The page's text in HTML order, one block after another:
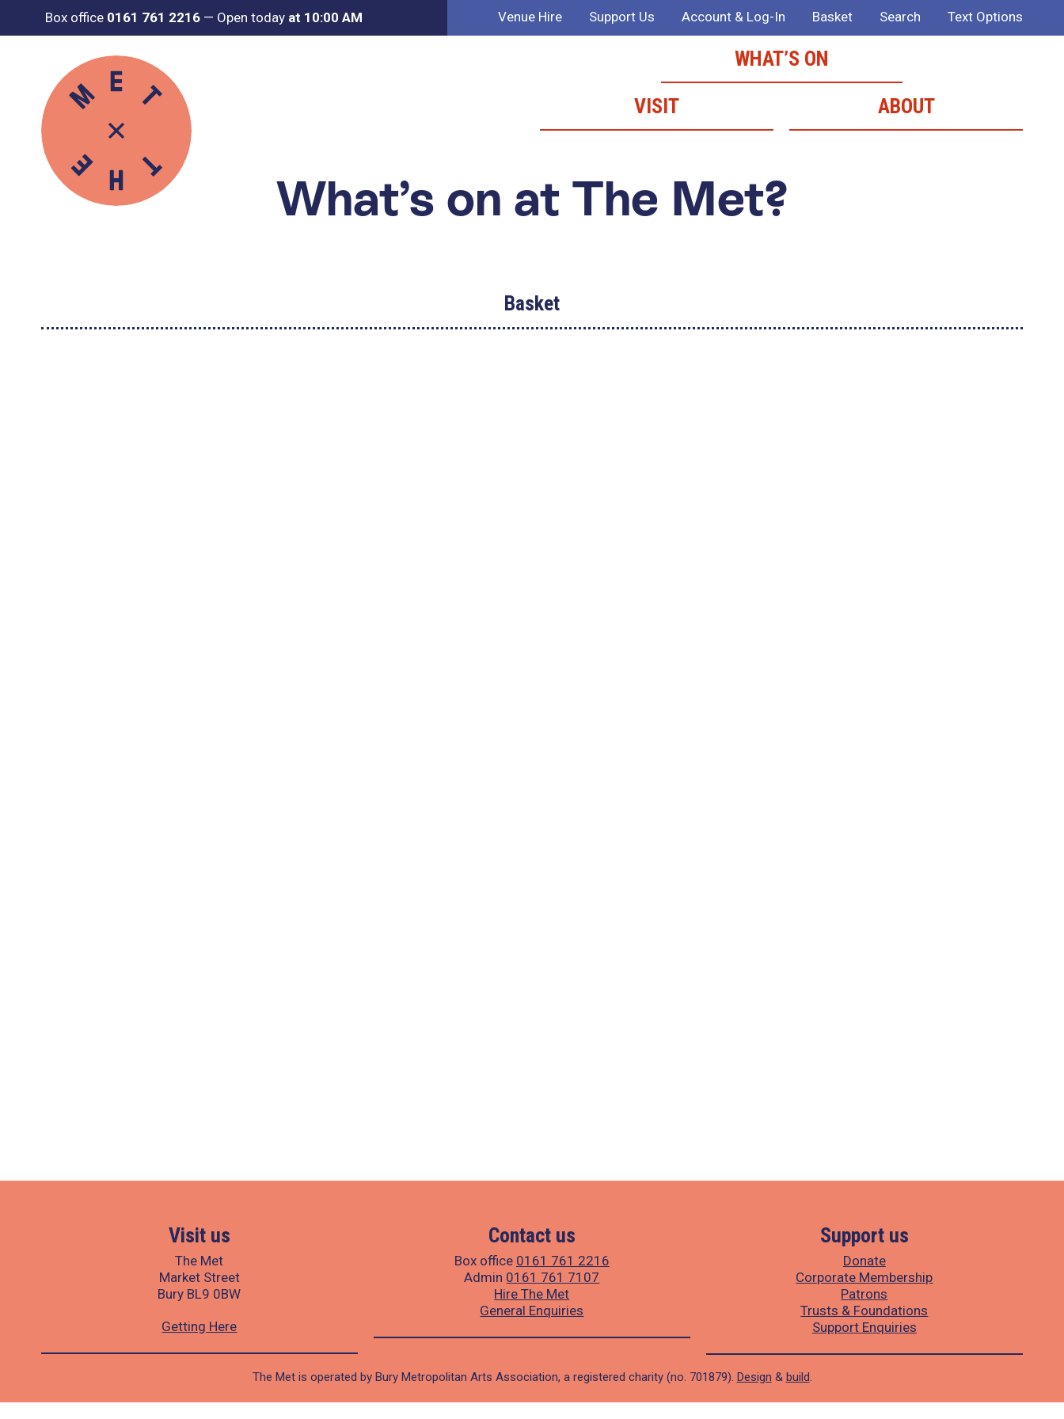
Box office 0161 761 2216 — Open today at 10:00 AM Venue Hire Support Us Account & Log-In Basket Search Text Options
WHAT’S ON
VISIT
ABOUT
What’s on at The Met?
Basket
Visit us
The Met
Market Street
Bury BL9 0BW
Getting Here
Contact us
Box office 0161 761 2216
Admin 0161 761 7107
Hire The Met
General Enquiries
Support us
Donate
Corporate Membership
Patrons
Trusts & Foundations
Support Enquiries
The Met is operated by Bury Metropolitan Arts Association, a registered charity (no. 701879). Design & build.